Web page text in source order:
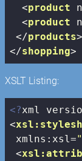
<product
<product
</products>
</shopping>
XSLT Listing:
<?xml
<
xmlns:xsl=
<